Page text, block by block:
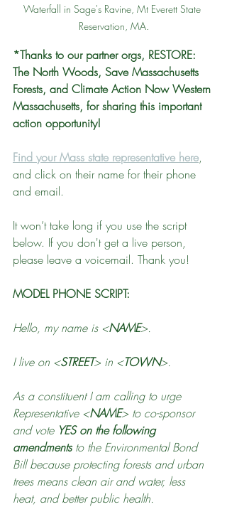
Waterfall in Sage's Ravine, Mt Everett State
Reservation, MA.
*Thanks to our partner orgs, RESTORE:
The North Woods, Save Massachusetts
Forests, and Climate Action Now Western
Massachusetts, for sharing this important
action opportunity!
Find your Mass state representative here,
and click on their name for their phone
and email.
It won’t take long if you use the script
below. If you don't get a live person,
please leave a voicemail. Thank you!
MODEL PHONE SCRIPT:
Hello, my name is <NAME>.
I live on <STREET> in <TOWN>.
As a constituent I am calling to urge
Representative <NAME> to co-sponsor
and vote YES on the following
amendments to the Environmental Bond
Bill because protecting forests and urban
trees means clean air and water, less
heat, and better public health.